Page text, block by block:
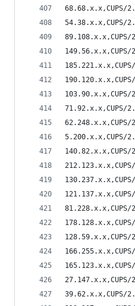
68.68.x.x,CUPS/
54.38.x.x,CUPS/
71.92.x.x,CUPS/
5.200.x.x,CUPS/
39.62.x.x,CUPS/